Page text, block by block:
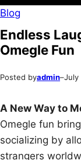
Blog
Endless
Omegle Fun
Posted byadmin–July
A New Way to
Omegle fun
socializing by
strangers